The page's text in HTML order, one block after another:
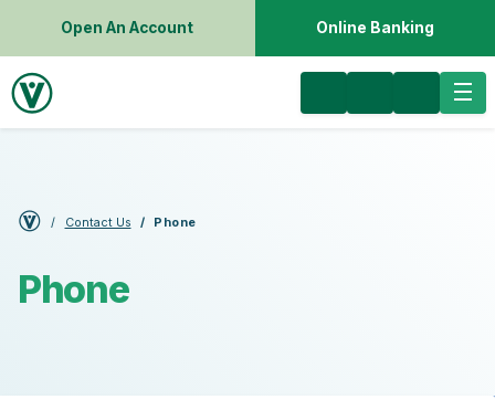
Open An Account Online Banking
Contact Us Phone
Phone